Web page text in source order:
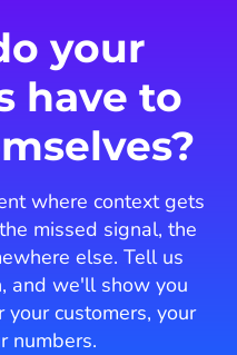
your
have to
where context gets
missed signal, the
else. Tell us
and we'll show you
customers, your
numbers.